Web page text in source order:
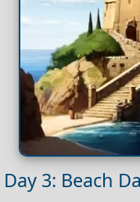
Day 3: Beach